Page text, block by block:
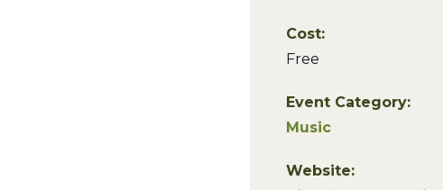
Cost:
Free
Event Category:
Music
Website: